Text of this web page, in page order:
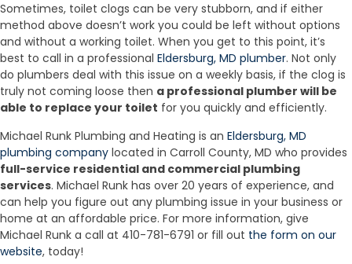
Sometimes, toilet clogs can be very stubborn, and if either
method above doesn’t work you could be left without options
and without a working toilet. When you get to this point, it’s
best to call in a professional Eldersburg, MD plumber. Not only
do plumbers deal with this issue on a weekly basis, if the clog is
truly not coming loose then a professional plumber will be
able to replace your toilet for you quickly and efficiently.
Michael Runk Plumbing and Heating is an Eldersburg, MD
plumbing company located in Carroll County, MD who provides
full-service residential and commercial plumbing
services. Michael Runk has over 20 years of experience, and
can help you figure out any plumbing issue in your business or
home at an affordable price. For more information, give
Michael Runk a call at 410-781-6791 or fill out the form on our
website, today!